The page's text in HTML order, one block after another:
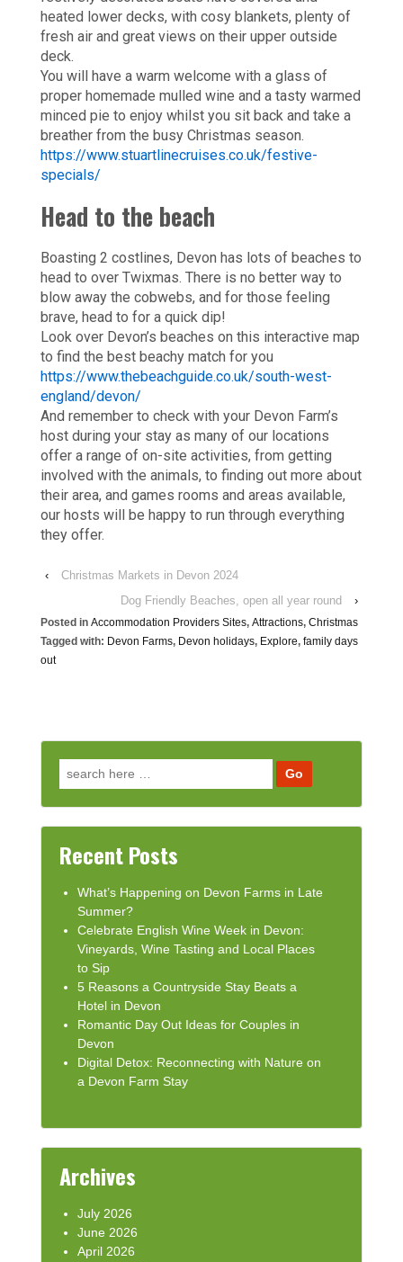
heated lower decks, with cosy blankets, plenty of
fresh air and great views on their upper outside
deck.
You will have a warm welcome with a glass of
proper homemade mulled wine and a tasty warmed
minced pie to enjoy whilst you sit back and take a
breather from the busy Christmas season.
https://www.stuartlinecruises.co.uk/festive-
specials/
Head to the beach
Boasting 2 costlines, Devon has lots of beaches to
head to over Twixmas. There is no better way to
blow away the cobwebs, and for those feeling
brave, head to for a quick dip!
Look over Devon’s beaches on this interactive map
to find the best beachy match for you
https://www.thebeachguide.co.uk/south-west-
england/devon/
And remember to check with your Devon Farm’s
host during your stay as many of our locations
offer a range of on-site activities, from getting
involved with the animals, to finding out more about
their area, and games rooms and areas available,
our hosts will be happy to run through everything
they offer.
‹
Christmas Markets in Devon 2024
Dog Friendly Beaches, open all year round
›
Posted in Accommodation Providers Sites, Attractions, Christmas
Tagged with: Devon Farms, Devon holidays, Explore, family days
out
Search for:
Recent Posts
What’s Happening on Devon Farms in Late
Summer?
Celebrate English Wine Week in Devon:
Vineyards, Wine Tasting and Local Places
to Sip
5 Reasons a Countryside Stay Beats a
Hotel in Devon
Romantic Day Out Ideas for Couples in
Devon
Digital Detox: Reconnecting with Nature on
a Devon Farm Stay
Archives
July 2026
June 2026
April 2026